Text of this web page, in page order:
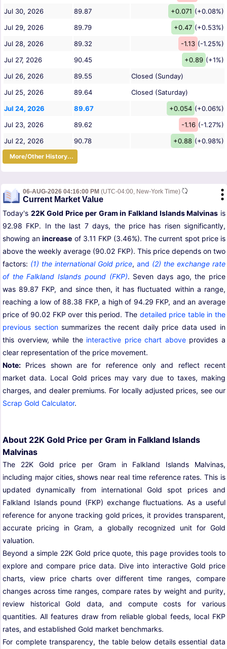
Jul 30, 2026
89.87 +0.071 (+0.08%)
Jul 29, 2026
89.79 +0.47 (+0.53%)
Jul 28, 2026
89.32 -1.13 (-1.25%)
Jul 27, 2026
90.45 +0.89 (+1%)
Jul 26, 2026
89.55
Closed (Sunday)
Jul 25, 2026
89.64
Closed (Saturday)
Jul 24, 2026
89.67 +0.054 (+0.06%)
Jul 23, 2026
89.62 -1.16 (-1.27%)
Jul 22, 2026
90.78 +0.88 (+0.98%)
More/Other History...
06-AUG-2026 04:16:00 PM (UTC-04:00, New-York Time)
Current Market Value
Today's 22K Gold Price per Gram in Falkland Islands Malvinas is
92.98 FKP. In the last 7 days, the price has risen significantly,
showing anincrease of 3.11 FKP (3.46%). The current spot price is
above the weekly average (90.02 FKP). This price depends on two
factors: (1) the international Gold price, and (2) the exchange rate
of the Falkland Islands pound (FKP). Seven days ago, the price
was 89.87 FKP, and since then, it has fluctuated within a range,
reaching a low of 88.38 FKP, a high of 94.29 FKP, and an average
price of 90.02 FKP over this period. The detailed price table in the
previous sectionsummarizes the recent daily price data used in
this overview, while the interactive price chart aboveprovides a
clear representation of the price movement.
Note: Prices shown are for reference only and reflect recent
market data. Local Gold prices may vary due to taxes, making
charges, and dealer premiums. For locally adjusted prices, see our
Scrap Gold Calculator.
About 22K Gold Price per Gram in Falkland Islands
Malvinas
The 22K Gold price per Gram in Falkland Islands Malvinas,
including major cities, shows near real time reference rates. This is
updated dynamically from international Gold spot prices and
Falkland Islands pound (FKP) exchange fluctuations. As a useful
reference for anyone tracking gold prices, it provides transparent,
accurate pricing in Gram, a globally recognized unit for Gold
valuation.
Beyond a simple 22K Gold price quote, this page provides tools to
explore and compare price data. Dive into interactive Gold price
charts, view price charts over different time ranges, compare
changes across time ranges, compare rates by weight and purity,
review historical Gold data, and compute costs for various
quantities. All features draw from reliable global feeds, local FKP
rates, and established Gold market benchmarks.
For complete transparency, the table below details essential data